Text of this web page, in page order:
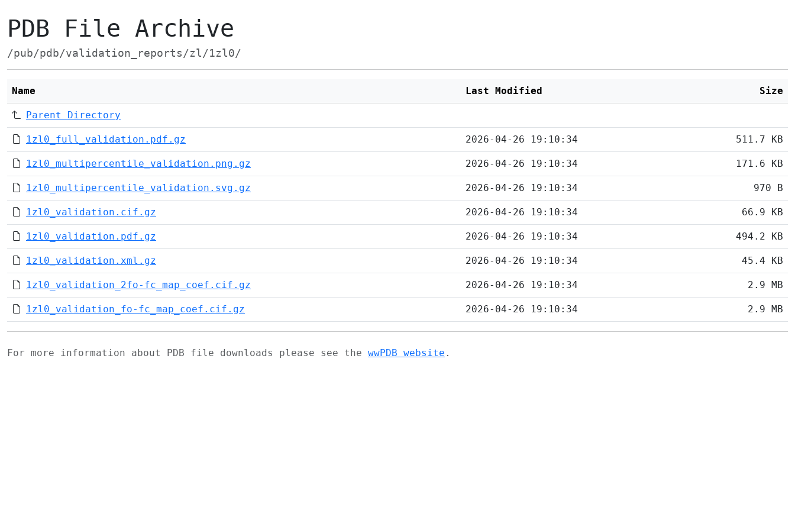
PDB File Archive
/pub/pdb/validation_reports/zl/1zl0/
Name Last Modified Size
Parent Directory
1zl0_full_validation.pdf.gz 2026-04-26 19:10:34 511.7 KB
1zl0_multipercentile_validation.png.gz 2026-04-26 19:10:34 171.6 KB
1zl0_multipercentile_validation.svg.gz 2026-04-26 19:10:34 970 B
1zl0_validation.cif.gz 2026-04-26 19:10:34 66.9 KB
1zl0_validation.pdf.gz 2026-04-26 19:10:34 494.2 KB
1zl0_validation.xml.gz 2026-04-26 19:10:34 45.4 KB
1zl0_validation_2fo-fc_map_coef.cif.gz 2026-04-26 19:10:34 2.9 MB
1zl0_validation_fo-fc_map_coef.cif.gz 2026-04-26 19:10:34 2.9 MB
For more information about PDB file downloads please see the wwPDB website .